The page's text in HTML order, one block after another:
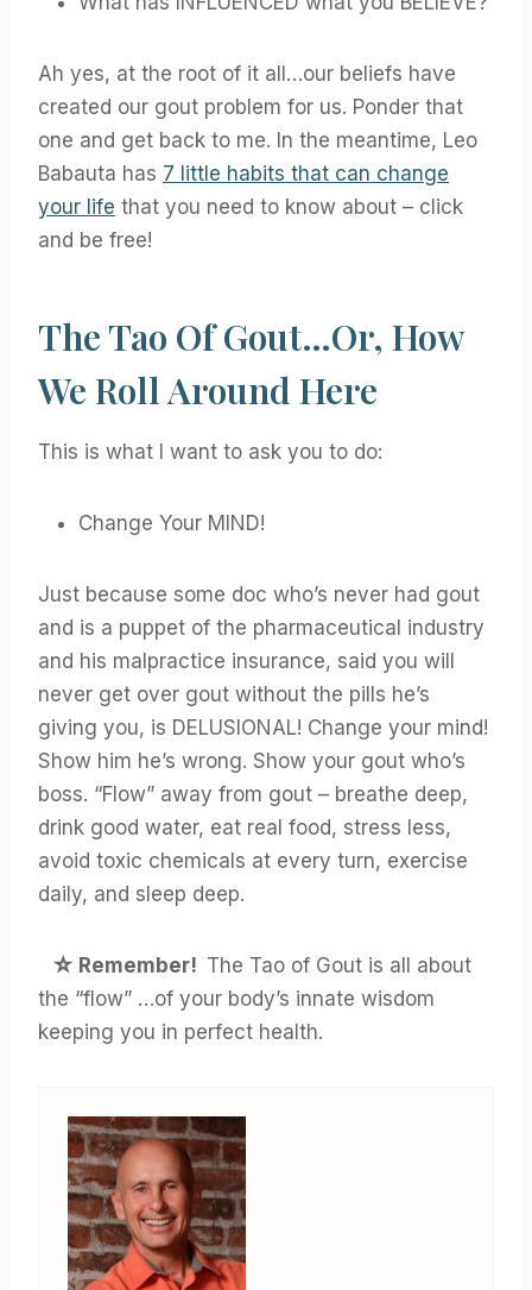
Ah yes, at the root of it all…our beliefs have
created our gout problem for us. Ponder that
one and get back to me. In the meantime, Leo
Babauta has 7 little habits that can change
your life that you need to know about – click
and be free!
The Tao Of Gout…or, How
We Roll Around Here
This is what I want to ask you to do:
Change Your MIND!
Just because some doc who’s never had gout
and is a puppet of the pharmaceutical industry
and his malpractice insurance, said you will
never get over gout without the pills he’s
giving you, is DELUSIONAL! Change your mind!
Show him he’s wrong. Show your gout who’s
boss. “Flow” away from gout – breathe deep,
drink good water, eat real food, stress less,
avoid toxic chemicals at every turn, exercise
daily, and sleep deep.
☆ Remember! The Tao of Gout is all about
the “flow” …of your body’s innate wisdom
keeping you in perfect health.